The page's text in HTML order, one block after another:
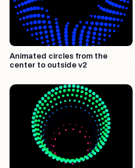
Animated circles from the
center to outside v2